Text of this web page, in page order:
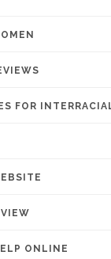
FOR
ONLINE